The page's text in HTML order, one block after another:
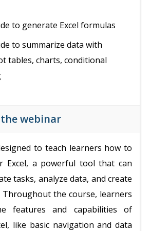
to generate Excel formulas
to summarize data with
tables, charts, conditional
webinar
to teach learners how to
Excel, a powerful tool that can
tasks, analyze data, and create
Throughout the course, learners
features and capabilities of
like basic navigation and data